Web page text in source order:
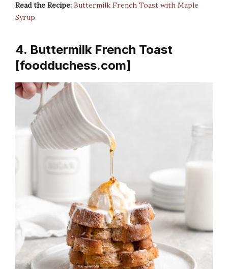
Read the Recipe: Buttermilk French Toast with Maple
Syrup
4. Buttermilk French Toast
[foodduchess.com]